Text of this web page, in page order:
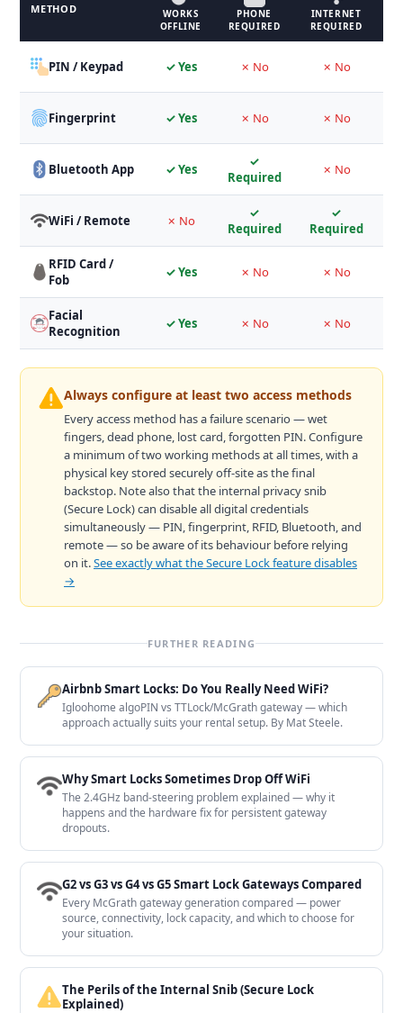
METHOD
WORKS
OFFLINE
PHONE
REQUIRED
INTERNET
REQUIRED
PIN / Keypad ✓ Yes ✗ No ✗ No
Fingerprint ✓ Yes ✗ No ✗ No
Bluetooth App ✓ Yes
✓
Required
✗ No
WiFi / Remote ✗ No
✓
Required
✓
Required
RFID Card /
Fob
✓ Yes ✗ No ✗ No
Facial
Recognition
✓ Yes ✗ No ✗ No
Always configure at least two access methods
Every access method has a failure scenario — wet
fingers, dead phone, lost card, forgotten PIN. Configure
a minimum of two working methods at all times, with a
physical key stored securely off-site as the final
backstop. Note also that the internal privacy snib
(Secure Lock) can disable all digital credentials
simultaneously — PIN, fingerprint, RFID, Bluetooth, and
remote — so be aware of its behaviour before relying
on it.See exactly what the Secure Lock feature disables
→
FURTHER READING
Airbnb Smart Locks: Do You Really Need WiFi?
Igloohome algoPIN vs TTLock/McGrath gateway — which
approach actually suits your rental setup. By Mat Steele.
Why Smart Locks Sometimes Drop Off WiFi
The 2.4GHz band-steering problem explained — why it
happens and the hardware fix for persistent gateway
dropouts.
G2 vs G3 vs G4 vs G5 Smart Lock Gateways Compared
Every McGrath gateway generation compared — power
source, connectivity, lock capacity, and which to choose for
your situation.
The Perils of the Internal Snib (Secure Lock
Explained)